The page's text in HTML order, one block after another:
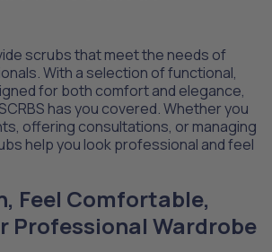
scrubs that meet the needs of
With a selection of functional,
for both comfort and elegance,
has you covered. Whether you
offering consultations, or managing
help you look professional and feel
Feel Comfortable,
Professional Wardrobe